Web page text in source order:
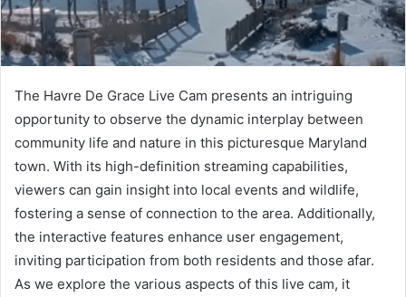
The Havre De Grace Live Cam presents an intriguing
opportunity to observe the dynamic interplay between
community life and nature in this picturesque Maryland
town. With its high-definition streaming capabilities,
viewers can gain insight into local events and wildlife,
fostering a sense of connection to the area. Additionally,
the interactive features enhance user engagement,
inviting participation from both residents and those afar.
As we explore the various aspects of this live cam, it